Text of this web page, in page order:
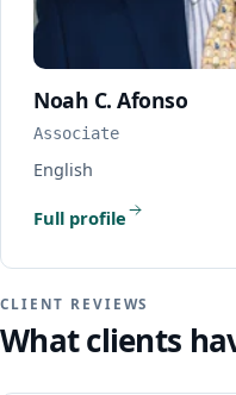
Noah C. Afonso
Associate
English
Full profile
CLIENT REVIEWS
What clients